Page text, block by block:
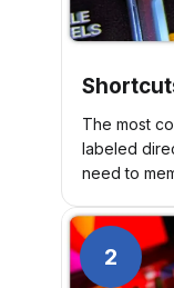
The most
labeled
need to
2